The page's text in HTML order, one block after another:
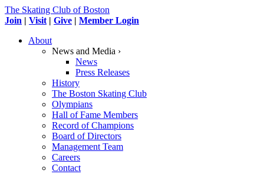
The Skating Club of Boston
Join | Visit | Give | Member Login
About
News and Media ›
News
Press Releases
History
The Boston Skating Club
Olympians
Hall of Fame Members
Record of Champions
Board of Directors
Management Team
Careers
Contact